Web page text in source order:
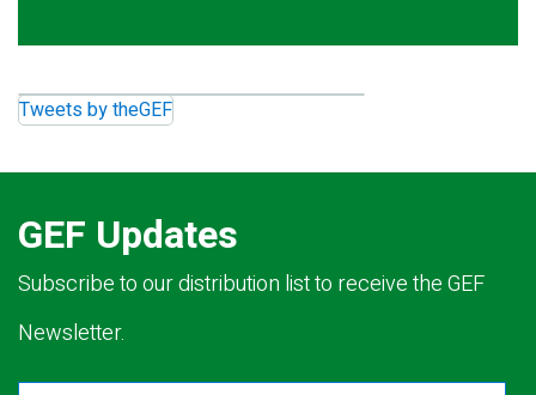
Tweets by theGEF
GEF Updates
Subscribe to our distribution list to receive the GEF
Newsletter.